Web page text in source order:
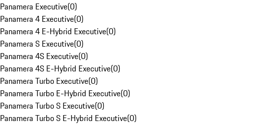
Panamera Executive(0)
Panamera 4 Executive(0)
Panamera 4 E-Hybrid Executive(0)
Panamera S Executive(0)
Panamera 4S Executive(0)
Panamera 4S E-Hybrid Executive(0)
Panamera Turbo Executive(0)
Panamera Turbo E-Hybrid Executive(0)
Panamera Turbo S Executive(0)
Panamera Turbo S E-Hybrid Executive(0)